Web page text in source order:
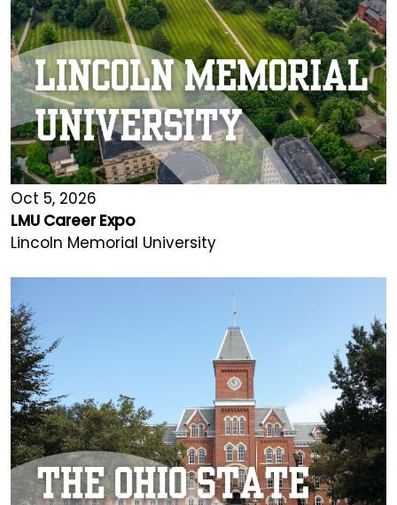
Oct 5, 2026
LMU Career Expo
Lincoln Memorial University